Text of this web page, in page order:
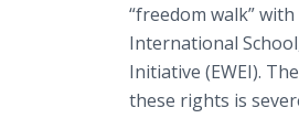
“freedom walk”
International
Initiative (EWEI).
these rights is